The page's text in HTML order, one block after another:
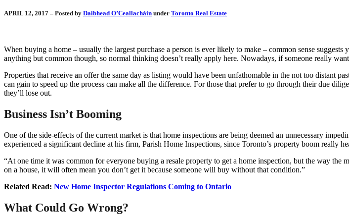
APRIL 12, 2017 – Posted by Daibhead O’Ceallacháin under Toronto Real Estate
When buying a home – usually the largest purchase a person is ever likely to make – common sense
anything but common though, so normal thinking doesn’t really apply here. Nowadays, if someone really
Properties that receive an offer the same day as listing would have been unfathomable in the not too distant
can gain to speed up the process can make all the difference. For those that prefer to go through their due
they’ll lose out.
Business Isn’t Booming
One of the side-effects of the current market is that home inspections are being deemed an unnecessary
experienced a significant decline at his firm, Parish Home Inspections, since Toronto’s property boom really
“At one time it was common for everyone buying a resale property to get a home inspection, but the way
on a house, it will often mean you don’t get it because someone will buy without that condition.”
Related Read: New Home Inspector Regulations Coming to Ontario
What Could Go Wrong?